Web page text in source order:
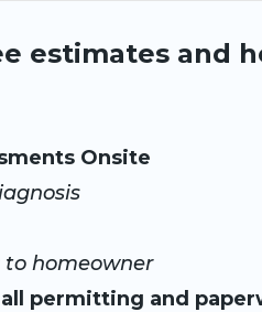
estimates and
Onsite
homeowner
permitting and